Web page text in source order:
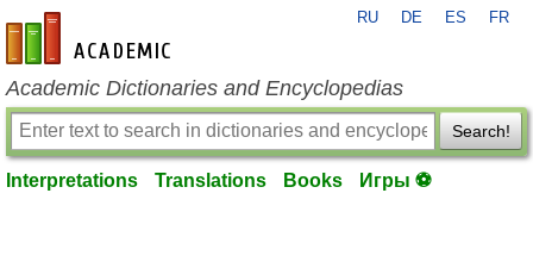
en-academic.com
RU DE ES FR
Academic Dictionaries and Encyclopedias
Search!
Interpretations Translations Books Игры ⚽